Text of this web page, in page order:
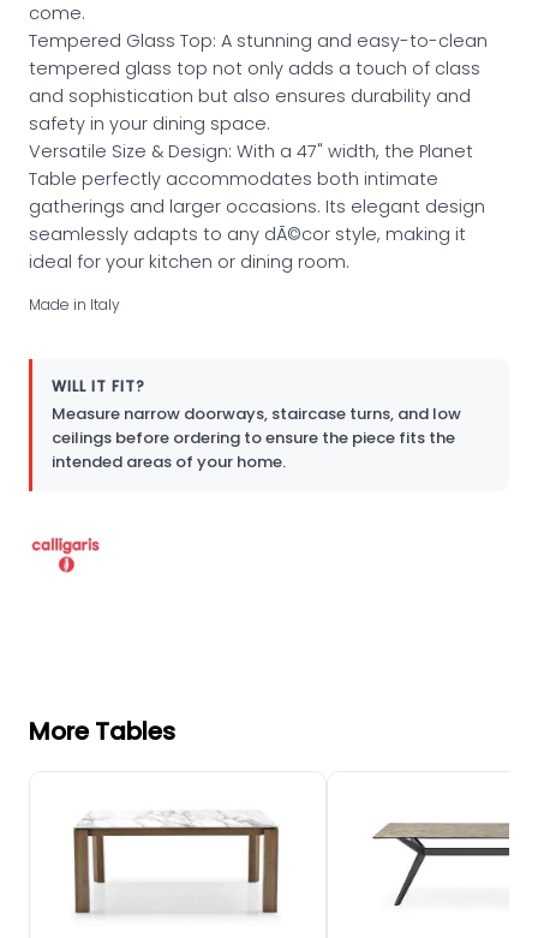
come.
Tempered Glass Top: A stunning and easy-to-clean
tempered glass top not only adds a touch of class
and sophistication but also ensures durability and
safety in your dining space.
Versatile Size & Design: With a 47" width, the Planet
Table perfectly accommodates both intimate
gatherings and larger occasions. Its elegant design
seamlessly adapts to any dÃ©cor style, making it
ideal for your kitchen or dining room.
Made in Italy
WILL IT FIT?
Measure narrow doorways, staircase turns, and low
ceilings before ordering to ensure the piece fits the
intended areas of your home.
More Tables